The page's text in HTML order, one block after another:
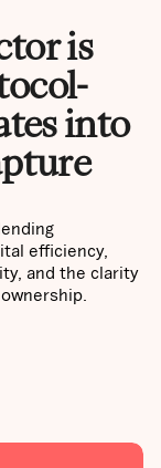
is
into
efficiency,
and the clarity